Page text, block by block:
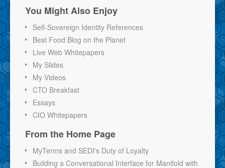
You Might Also Enjoy
Self-Sovereign Identity References
Best Food Blog on the Planet
Live Web Whitepapers
My Slides
My Videos
CTO Breakfast
Essays
CIO Whitepapers
From the Home Page
MyTerms and SEDI's Duty of Loyalty
Building a Conversational Interface for Manifold with